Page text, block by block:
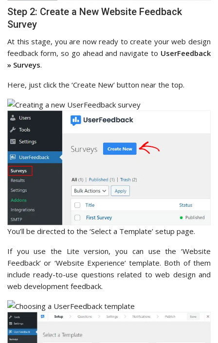
Step 2: Create a New Website Feedback
Survey
At this stage, you are now ready to create your web design
feedback form, so go ahead and navigate to UserFeedback
» Surveys.
Here, just click the ‘Create New’ button near the top.
You’ll be directed to the ‘Select a Template’ setup page.
If you use the Lite version, you can use the ‘Website
Feedback’ or ‘Website Experience’ template. Both of them
include ready-to-use questions related to web design and
web development feedback.